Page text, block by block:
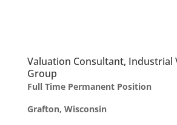
Valuation Consultant, Industrial
Group
Full Time Permanent Position
Grafton, Wisconsin